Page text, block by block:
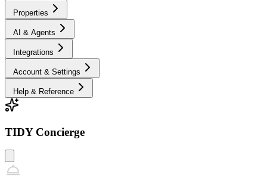
Properties
AI & Agents
Integrations
Account & Settings
Help & Reference
TIDY Concierge